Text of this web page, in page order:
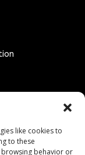
like cookies to
to these
behavior or